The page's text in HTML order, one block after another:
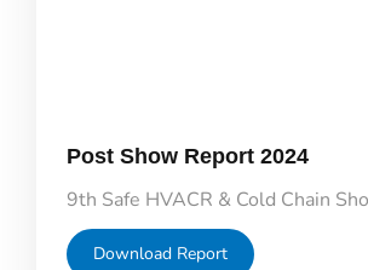
Post Show Report 2024
9th Safe HVACR & Cold Chain
Download Report